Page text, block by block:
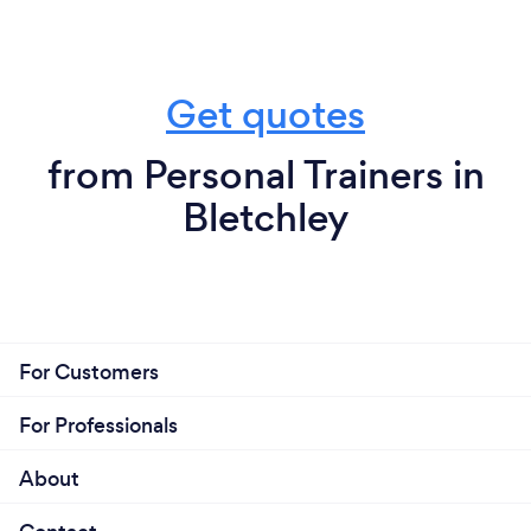
Get quotes
from Personal Trainers in
Bletchley
For Customers
For Professionals
About